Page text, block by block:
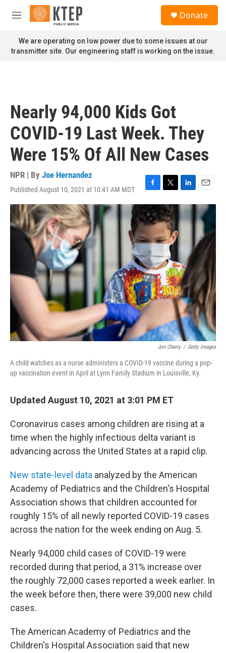
Skip to main content
M
n
u
Donate
We are operating on low power due to some issues at our
transmitter site. Our engineering staff is working on the issue.
Nearly 94,000 Kids Got
COVID-19 Last Week. They
Were 15% Of All New Cases
NPR | By Joe Hernandez
Published August 10, 2021 at 10:41 AM MDT
F
a
c
e
b
o
o
k
T
w
i
t
t
e
L
i
n
k
E
m
a
i
Jon Cherry / Getty Images
A child watches as a nurse administers a COVID-19 vaccine during a pop-
up vaccination event in April at Lynn Family Stadium in Louisville, Ky.
Updated August 10, 2021 at 3:01 PM ET
Coronavirus cases among children are rising at a
time when the highly infectious delta variant is
advancing across the United States at a rapid clip.
New state-level data analyzed by the American
Academy of Pediatrics and the Children's Hospital
Association shows that children accounted for
roughly 15% of all newly reported COVID-19 cases
across the nation for the week ending on Aug. 5.
Nearly 94,000 child cases of COVID-19 were
recorded during that period, a 31% increase over
the roughly 72,000 cases reported a week earlier. In
the week before then, there were 39,000 new child
cases.
The American Academy of Pediatrics and the
Children's Hospital Association said that new